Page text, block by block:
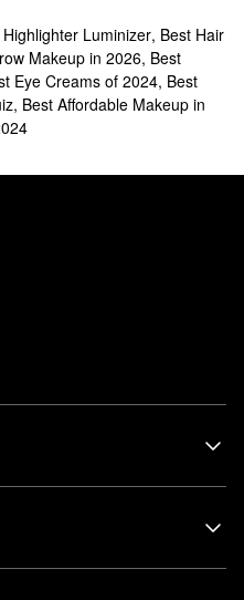
Highlighter Luminizer, Best Hair
Makeup in 2026, Best
Eye Creams of 2024, Best
, Best Affordable Makeup in